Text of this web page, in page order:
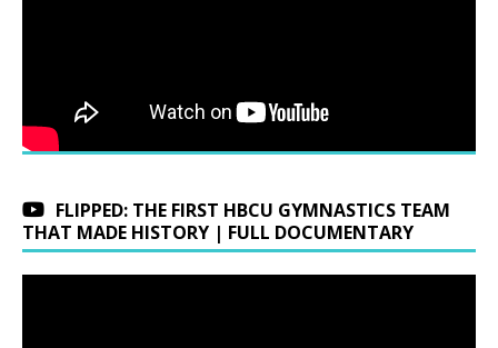
FLIPPED: THE FIRST HBCU GYMNASTICS TEAM
THAT MADE HISTORY | FULL DOCUMENTARY